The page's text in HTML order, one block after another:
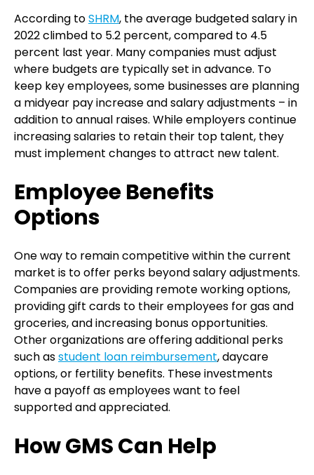
According toSHRM, the average budgeted salary in
2022 climbed to 5.2 percent, compared to 4.5
percent last year. Many companies must adjust
where budgets are typically set in advance. To
keep key employees, some businesses are planning
a midyear pay increase and salary adjustments – in
addition to annual raises. While employers continue
increasing salaries to retain their top talent, they
must implement changes to attract new talent.
Employee Benefits
Options
One way to remain competitive within the current
market is to offer perks beyond salary adjustments.
Companies are providing remote working options,
providing gift cards to their employees for gas and
groceries, and increasing bonus opportunities.
Other organizations are offering additional perks
such asstudent loan reimbursement, daycare
options, or fertility benefits. These investments
have a payoff as employees want to feel
supported and appreciated.
How GMS Can Help